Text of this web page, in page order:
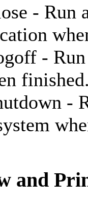
- Run
-
-
and